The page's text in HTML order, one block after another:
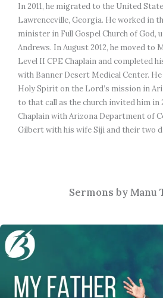
In 2011, he migrated to the United
Lawrenceville, Georgia. He worked in
minister in Full Gospel Church of God,
Andrews. In August 2012, he moved to
Level II CPE Chaplain and completed
with Banner Desert Medical Center.
Holy Spirit on the Lord’s mission in
to that call as the church invited him in
Chaplain with Arizona Department of
Gilbert with his wife Siji and their two
Sermons by Manu